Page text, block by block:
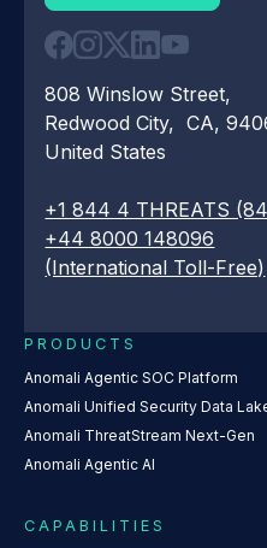
808 Winslow Street,
Redwood City, CA,
United States
+1 844 4 THREATS
+44 8000 148096
(International Toll-Free)
PRODUCTS
Anomali Agentic SOC Platform
Anomali Unified Security Data
Anomali ThreatStream Next-Gen
Anomali Agentic AI
CAPABILITIES